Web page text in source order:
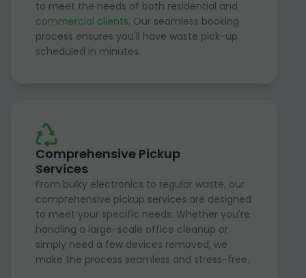
to meet the needs of both residential and
commercial clients. Our seamless booking
process ensures you'll have waste pick-up
scheduled in minutes.
Comprehensive Pickup
Services
From bulky electronics to regular waste, our
comprehensive pickup services are designed
to meet your specific needs. Whether you're
handling a large-scale office cleanup or
simply need a few devices removed, we
make the process seamless and stress-free.